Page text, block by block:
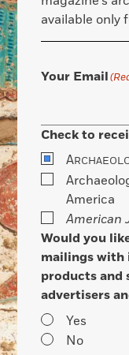
available only
Your Email
Check to
A
America
American
Would you
mailings with
products and
advertisers
Yes
No